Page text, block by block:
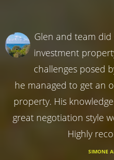
Glen and team
investment
challenges posed
he managed to get an
property. His
great negotiation style
Highly
SIMONE